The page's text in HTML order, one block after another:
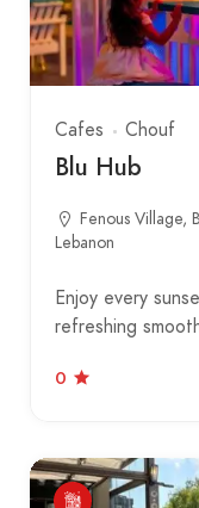
Cafes Chouf
Blu Hub
Fenous Village,
Lebanon
Enjoy every
refreshing
0